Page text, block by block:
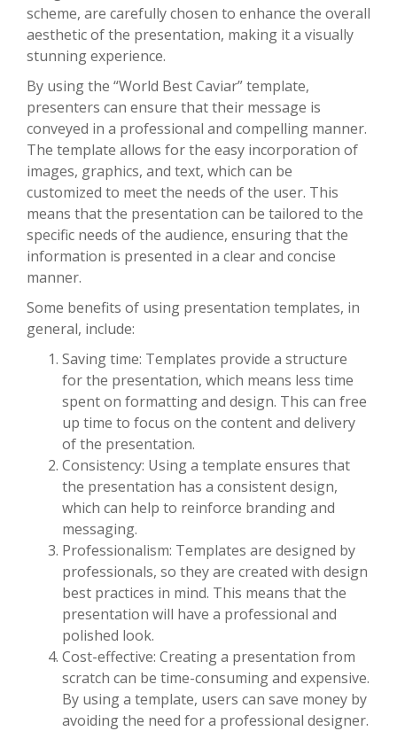
scheme, are carefully chosen to enhance the overall
aesthetic of the presentation, making it a visually
stunning experience.
By using the “World Best Caviar” template,
presenters can ensure that their message is
conveyed in a professional and compelling manner.
The template allows for the easy incorporation of
images, graphics, and text, which can be
customized to meet the needs of the user. This
means that the presentation can be tailored to the
specific needs of the audience, ensuring that the
information is presented in a clear and concise
manner.
Some benefits of using presentation templates, in
general, include:
Saving time: Templates provide a structure
for the presentation, which means less time
spent on formatting and design. This can free
up time to focus on the content and delivery
of the presentation.
Consistency: Using a template ensures that
the presentation has a consistent design,
which can help to reinforce branding and
messaging.
Professionalism: Templates are designed by
professionals, so they are created with design
best practices in mind. This means that the
presentation will have a professional and
polished look.
Cost-effective: Creating a presentation from
scratch can be time-consuming and expensive.
By using a template, users can save money by
avoiding the need for a professional designer.